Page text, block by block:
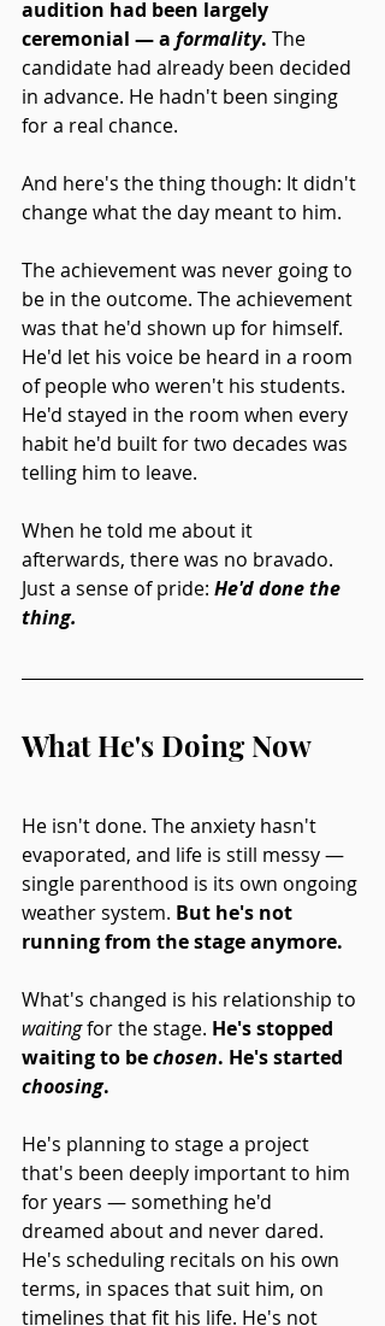
audition had been largely
ceremonial — a formality. The
candidate had already been decided
in advance. He hadn't been singing
for a real chance.
And here's the thing though: It didn't
change what the day meant to him.
The achievement was never going to
be in the outcome. The achievement
was that he'd shown up for himself.
He'd let his voice be heard in a room
of people who weren't his students.
He'd stayed in the room when every
habit he'd built for two decades was
telling him to leave.
When he told me about it
afterwards, there was no bravado.
Just a sense of pride: He'd done the
thing.
What He's Doing Now
He isn't done. The anxiety hasn't
evaporated, and life is still messy —
single parenthood is its own ongoing
weather system. But he's not
running from the stage anymore.
What's changed is his relationship to
waiting for the stage. He's stopped
waiting to be chosen. He's started
choosing.
He's planning to stage a project
that's been deeply important to him
for years — something he'd
dreamed about and never dared.
He's scheduling recitals on his own
terms, in spaces that suit him, on
timelines that fit his life. He's not